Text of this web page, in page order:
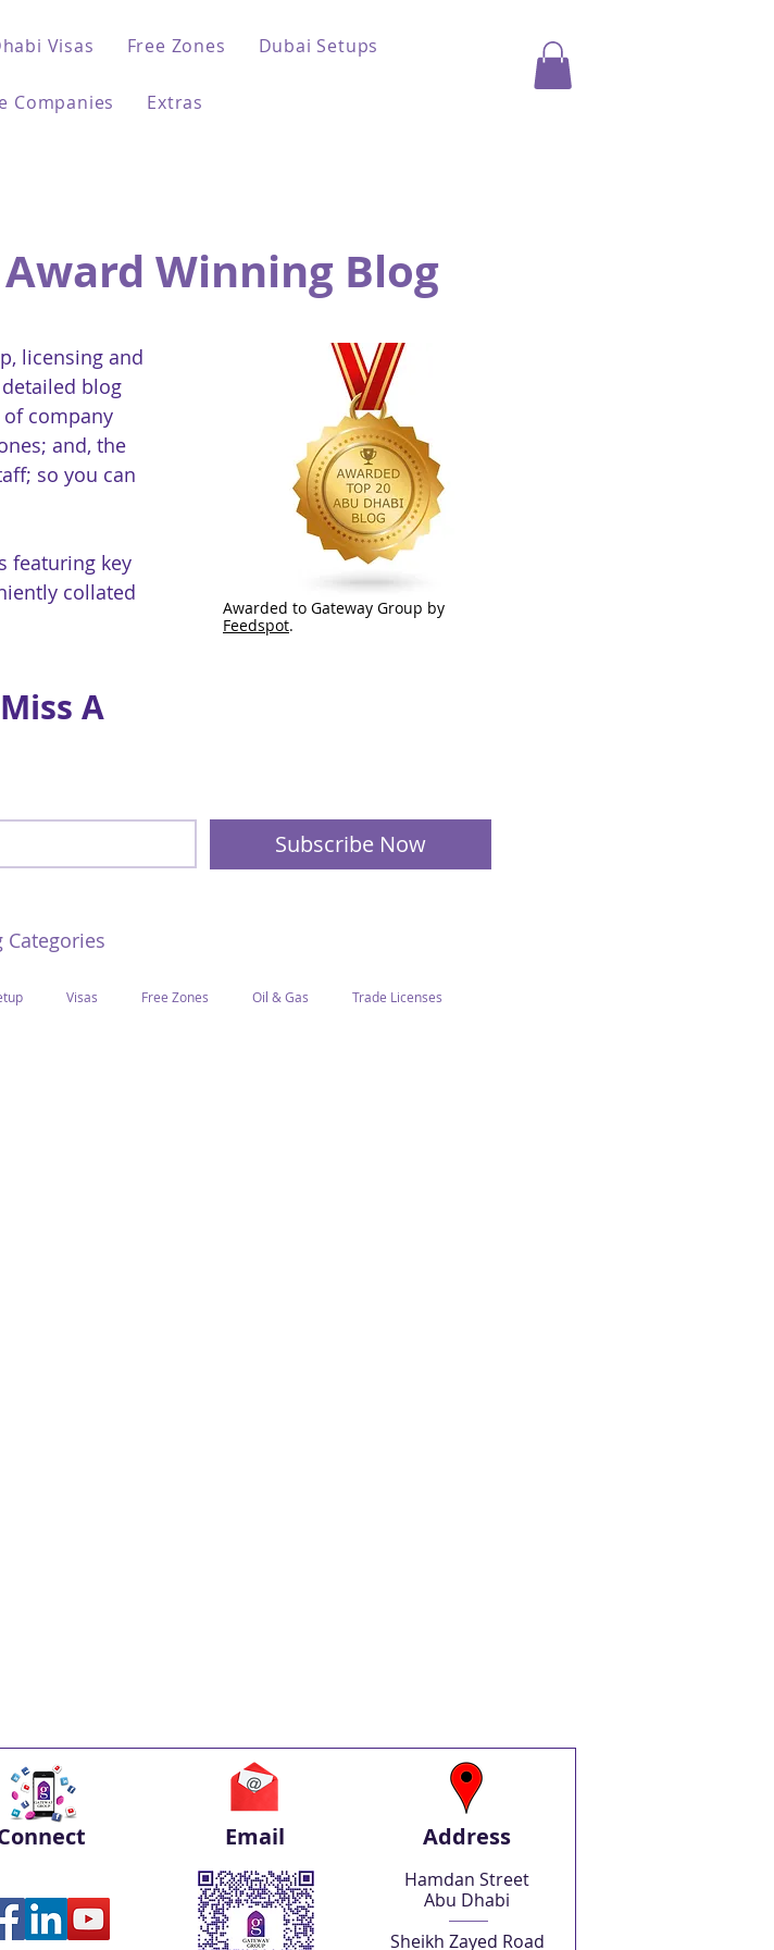
Visas Free Zones Dubai Setups
Companies Extras
Winning Blog
licensing and
blog
company
and, the
so you can
featuring key
collated
Awarded to Gateway Group by
Feedspot.
A
Subscribe Now
Categories
Visas Free Zones Oil & Gas Trade Licenses
Email Address
Hamdan Street
Abu Dhabi
Sheikh Zayed Road